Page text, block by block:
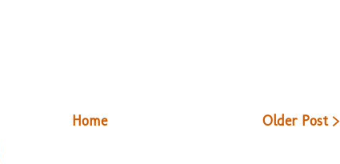
Older Post >
Home